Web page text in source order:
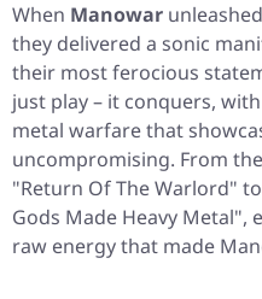
When Manowar unleashed
they delivered a sonic
their most ferocious
just play – it conquers,
metal warfare that
uncompromising. From
"Return Of The Warlord"
Gods Made Heavy Metal",
raw energy that made